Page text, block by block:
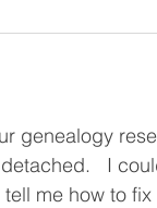
genealogy
I
me how to fix